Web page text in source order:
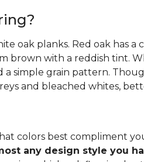
oak planks. Red oak has a
brown with a reddish tint.
simple grain pattern.
and bleached whites,
colors best compliment
any design style you